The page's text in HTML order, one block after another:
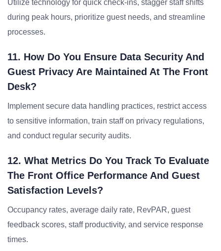
Utilize technology for quick check-ins, stagger staff shifts
during peak hours, prioritize guest needs, and streamline
processes.
11. How Do You Ensure Data Security And
Guest Privacy Are Maintained At The Front
Desk?
Implement secure data handling practices, restrict access
to sensitive information, train staff on privacy regulations,
and conduct regular security audits.
12. What Metrics Do You Track To Evaluate
The Front Office Performance And Guest
Satisfaction Levels?
Occupancy rates, average daily rate, RevPAR, guest
feedback scores, staff productivity, and service response
times.